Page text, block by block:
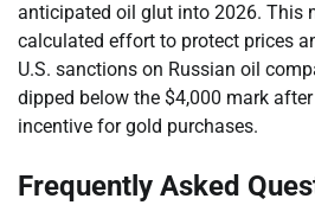
anticipated oil glut into 2026. This
calculated effort to protect prices
U.S. sanctions on Russian oil
dipped below the $4,000 mark
incentive for gold purchases.
Frequently Asked